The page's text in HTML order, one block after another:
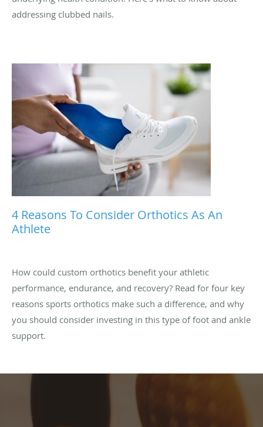
addressing clubbed nails.
4 Reasons To Consider Orthotics As An
Athlete
How could custom orthotics benefit your athletic
performance, endurance, and recovery? Read for four key
reasons sports orthotics make such a difference, and why
you should consider investing in this type of foot and ankle
support.